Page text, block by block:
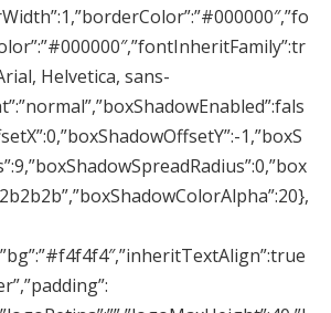
Helvetica, sans-
1,”boxS